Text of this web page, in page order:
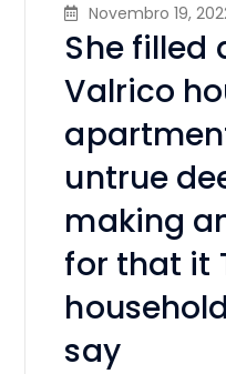
Novembro 19,
She filled
Valrico
untrue
making
for that it
say